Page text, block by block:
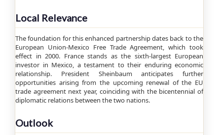
Local Relevance
The foundation for this enhanced partnership dates back to the
European Union-Mexico Free Trade Agreement, which took
effect in 2000. France stands as the sixth-largest European
investor in Mexico, a testament to their enduring economic
relationship. President Sheinbaum anticipates further
opportunities arising from the upcoming renewal of the EU
trade agreement next year, coinciding with the bicentennial of
diplomatic relations between the two nations.
Outlook